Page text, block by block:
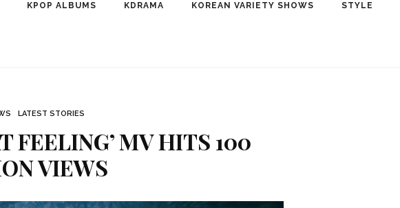
KPOP ALBUMS KDRAMA KOREAN VARIETY SHOWS STYLE
LATEST STORIES
FEELING’ MV HITS 100
VIEWS